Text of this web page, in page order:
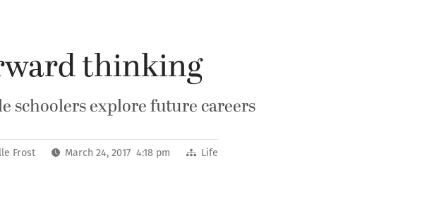
thinking
schoolers explore future careers
Frost March 24, 2017 4:18 pm Life